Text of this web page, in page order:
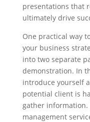
presentations that
ultimately drive
One practical way
your business
into two separate
demonstration. In
introduce yourself
potential client is
gather information.
management